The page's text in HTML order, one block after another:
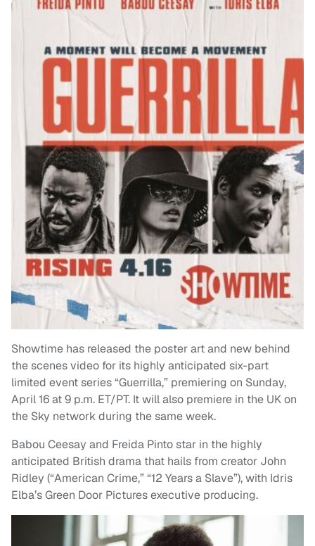
Showtime has released the poster art and new behind
the scenes video for its highly anticipated six-part
limited event series “Guerrilla,” premiering on Sunday,
April 16 at 9 p.m. ET/PT. It will also premiere in the UK on
the Sky network during the same week.
Babou Ceesay and Freida Pinto star in the highly
anticipated British drama that hails from creator John
Ridley (“American Crime,” “12 Years a Slave”), with Idris
Elba’s Green Door Pictures executive producing.